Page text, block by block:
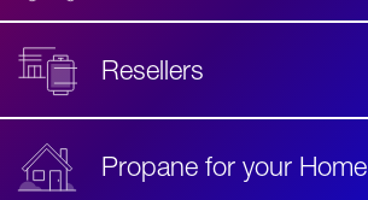
Resellers
Propane for your Home